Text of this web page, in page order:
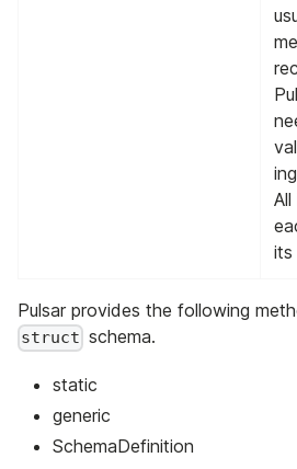
its
Pulsar provides the following
struct schema.
static
generic
SchemaDefinition